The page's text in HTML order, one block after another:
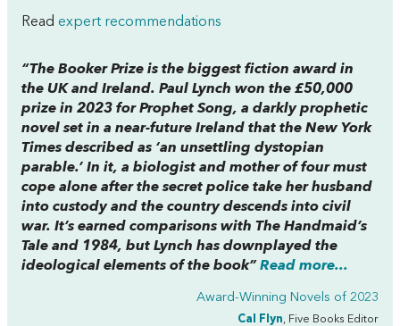
Read expert recommendations
“The Booker Prize is the biggest fiction award in
the UK and Ireland. Paul Lynch won the £50,000
prize in 2023 forProphet Song, a darkly prophetic
novel set in a near-future Ireland that the New York
Times described as ‘an unsettling dystopian
parable.’ In it, a biologist and mother of four must
cope alone after the secret police take her husband
into custody and the country descends into civil
war. It’s earned comparisons with The Handmaid’s
Tale and 1984, but Lynch has downplayed the
ideological elements of the book”Read more...
Award-Winning Novels of 2023
Cal Flyn , Five Books Editor